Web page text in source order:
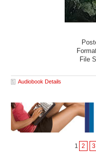
File
Audiobook Details
1 2 3